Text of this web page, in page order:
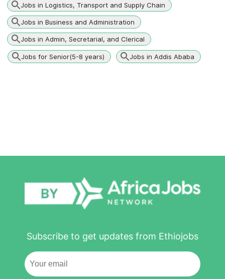
Jobs in Logistics, Transport and Supply Chain
Jobs in Business and Administration
Jobs in Admin, Secretarial, and Clerical
Jobs for Senior(5-8 years) Jobs in Addis Ababa
Subscribe to get updates from Ethiojobs